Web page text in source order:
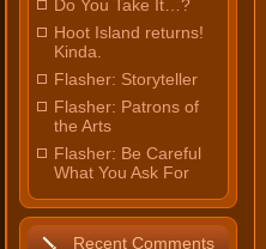
Do You Take It…?
Hoot Island returns!
Kinda.
Flasher: Storyteller
Flasher: Patrons of
the Arts
Flasher: Be Careful
What You Ask For
Recent Comments